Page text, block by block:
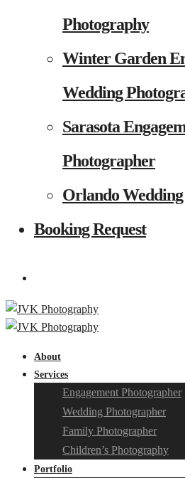
Photography
Winter Garden
Wedding
Sarasota
Photographer
Orlando
Booking Request
About
Services
Engagement Photographer
Wedding Photographer
Family Photographer
Children’s Photography
Portfolio